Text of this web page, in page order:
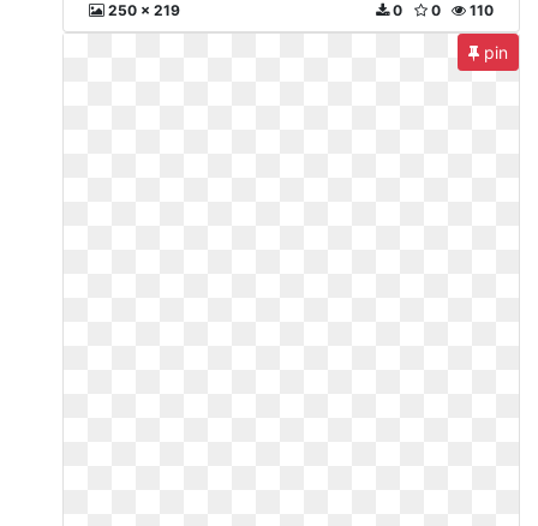
250 x 219 110
0
0
pin